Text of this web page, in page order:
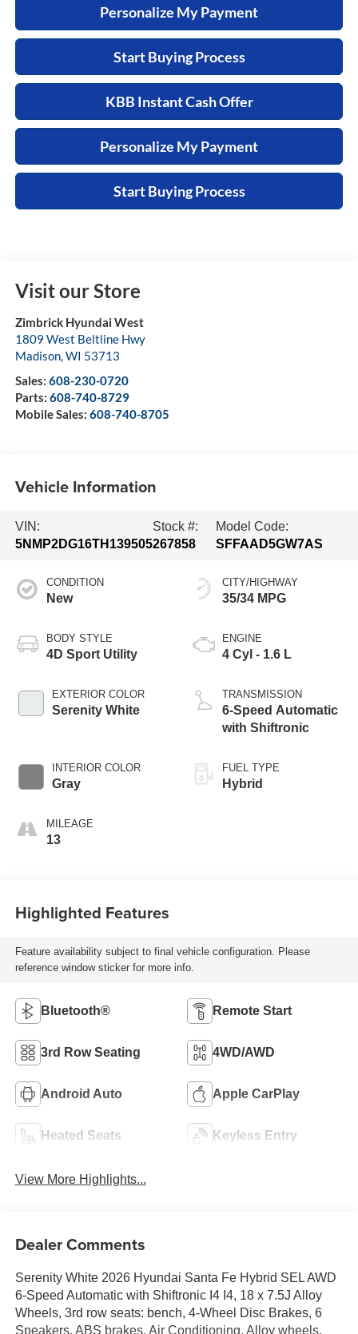
Personalize My Payment
Start Buying Process
KBB Instant Cash Offer
Personalize My Payment
Start Buying Process
Visit our Store
Zimbrick Hyundai West
1809 West Beltline Hwy
Madison, WI 53713
Sales: 608-230-0720
Parts: 608-740-8729
Mobile Sales: 608-740-8705
Vehicle Information
VIN:
5NMP2DG16TH139505
Stock #:
267858
Model Code:
SFFAAD5GW7AS
CONDITION
New
BODY STYLE
4D Sport Utility
EXTERIOR COLOR
Serenity White
INTERIOR COLOR
Gray
MILEAGE
13
CITY/HIGHWAY
35/34 MPG
ENGINE
4 Cyl - 1.6 L
TRANSMISSION
6-Speed Automatic
with Shiftronic
FUEL TYPE
Hybrid
Highlighted Features
Feature availability subject to final vehicle configuration. Please
reference window sticker for more info.
Bluetooth® Remote Start
3rd Row Seating 4WD/AWD
Android Auto Apple CarPlay
Heated Seats Keyless Entry
View More Highlights...
Dealer Comments
Serenity White 2026 Hyundai Santa Fe Hybrid SEL AWD
6-Speed Automatic with Shiftronic I4 I4, 18 x 7.5J Alloy
Wheels, 3rd row seats: bench, 4-Wheel Disc Brakes, 6
Speakers, ABS brakes, Air Conditioning, Alloy wheels,